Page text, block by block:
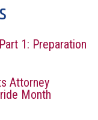
1: Preparation
Attorney
Month